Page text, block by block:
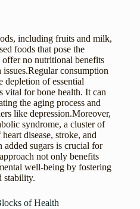
including fruits and milk,
foods that pose the
offer no nutritional benefits
consumption
depletion of essential
vital for bone health. It can
the aging process and
like depression.Moreover,
syndrome, a cluster of
disease, stroke, and
sugars is crucial for
not only benefits
well-being by fostering
stability.
of Health